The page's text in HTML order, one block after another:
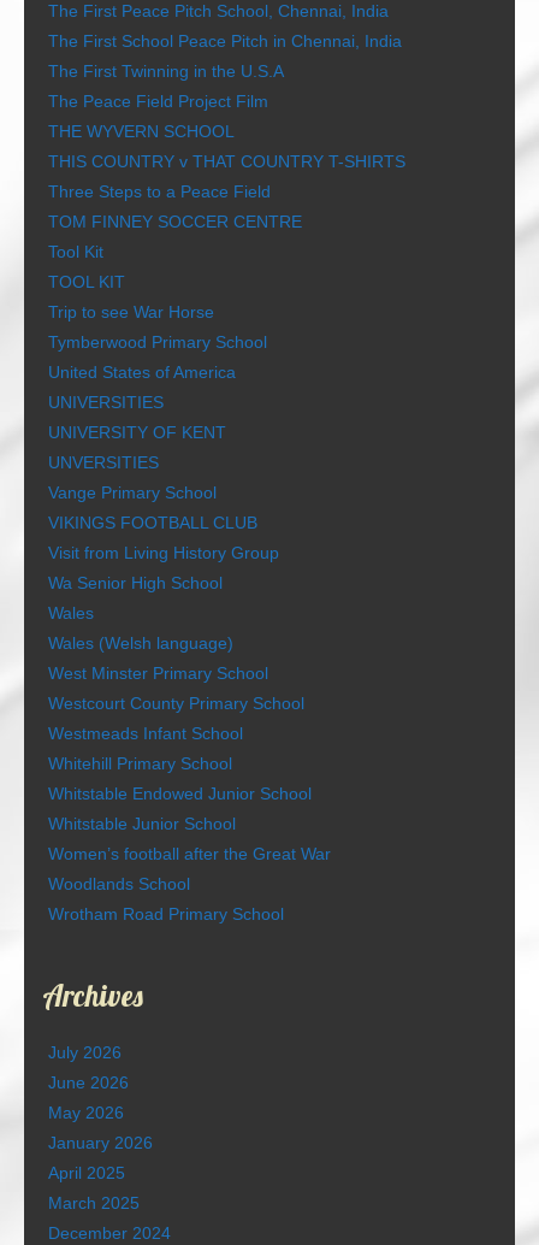
The First Peace Pitch School, Chennai, India
The First School Peace Pitch in Chennai, India
The First Twinning in the U.S.A
The Peace Field Project Film
THE WYVERN SCHOOL
THIS COUNTRY v THAT COUNTRY T-SHIRTS
Three Steps to a Peace Field
TOM FINNEY SOCCER CENTRE
Tool Kit
TOOL KIT
Trip to see War Horse
Tymberwood Primary School
United States of America
UNIVERSITIES
UNIVERSITY OF KENT
UNVERSITIES
Vange Primary School
VIKINGS FOOTBALL CLUB
Visit from Living History Group
Wa Senior High School
Wales
Wales (Welsh language)
West Minster Primary School
Westcourt County Primary School
Westmeads Infant School
Whitehill Primary School
Whitstable Endowed Junior School
Whitstable Junior School
Women’s football after the Great War
Woodlands School
Wrotham Road Primary School
Archives
July 2026
June 2026
May 2026
January 2026
April 2025
March 2025
December 2024